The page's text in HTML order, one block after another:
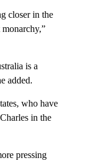
closer in the
monarchy,”
is a
added.
who have
in the
pressing